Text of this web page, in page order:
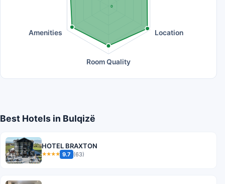
0
Location
Room Quality
Amenities
Best Hotels in Bulqizë
HOTEL BRAXTON
★★★★ 9.7 (63)